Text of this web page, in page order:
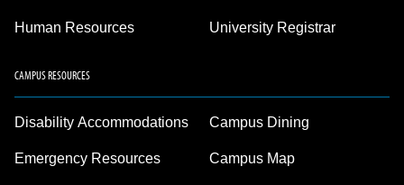
Human Resources University Registrar
CAMPUS RESOURCES
Disability Accommodations
Emergency Resources
Campus Dining
Campus Map